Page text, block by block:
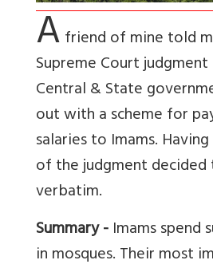
Afriend of mine told
Supreme Court
Central & State
out with a scheme for
salaries to Imams.
of the judgment
verbatim.
Summary -Imams spend
in mosques. Their most